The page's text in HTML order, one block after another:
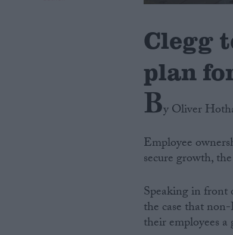
Clegg
plan
By Oliver
Employee
secure growth,
Speaking in
the case that
their employees a